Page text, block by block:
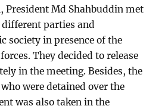
President Md Shahbuddin met
parties and
society in presence of the
They decided to release
in the meeting. Besides, the
were detained over the
was also taken in the